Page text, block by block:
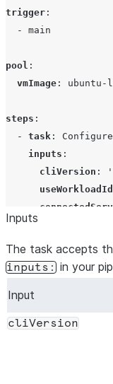
trigger :
  -
main
pool :
vmImage : ubuntu-
steps :
  -
task :
inputs :
cliVersion : '
displayName
  -
script
snow
Inputs
The task accepts
inputs: in your
Input
cliVersion